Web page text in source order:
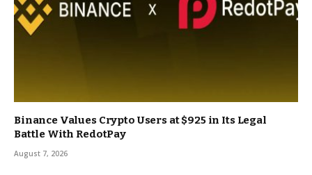
Binance Values Crypto Users at $925 in Its Legal
Battle With RedotPay
August 7, 2026